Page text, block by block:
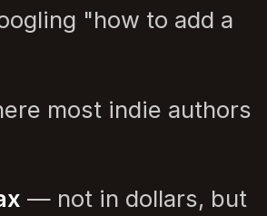
"how to add a
most indie authors
— not in dollars, but